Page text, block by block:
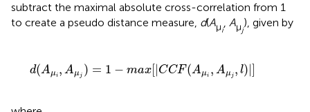
subtract the maximal absolute cross-correlation from 1
to create a pseudo distance measure, d(Aμi
, Aμj
), given by
d(Aμi , Aμj ) = 1 − max[ CCF(Aμi , Aμj , l)
d( Aμ Aμ )= −m x[|CCF(Aμi,Aμ |